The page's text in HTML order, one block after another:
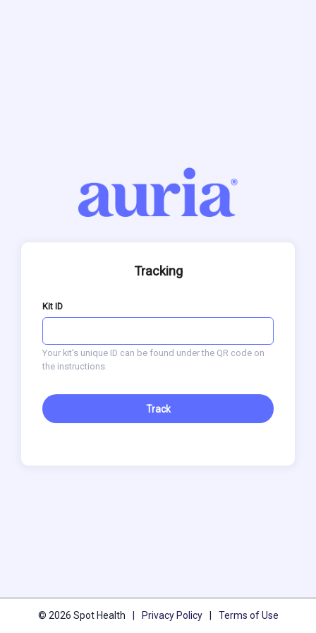
Tracking
Kit ID
Your kit's unique ID can be found under the QR code on
the instructions.
Track
© 2026 Spot Health Privacy Policy Terms of Use